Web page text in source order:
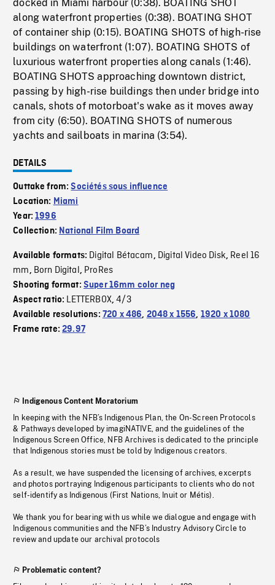
docked in Miami harbour (0:38). BOATING SHOT
along waterfront properties (0:38). BOATING SHOT
of container ship (0:15). BOATING SHOTS of high-rise
buildings on waterfront (1:07). BOATING SHOTS of
luxurious waterfront properties along canals (1:46).
BOATING SHOTS approaching downtown district,
passing by high-rise buildings then under bridge into
canals, shots of motorboat's wake as it moves away
from city (6:50). BOATING SHOTS of numerous
yachts and sailboats in marina (3:54).
DETAILS
Outtake from:Sociétés sous influence
Location: Miami
Year:1996
Collection: National Film Board
Available formats: Digital Bétacam, Digital Video Disk, Reel 16
mm, Born Digital, ProRes
Shooting format: Super 16mm color neg
Aspect ratio: LETTERBOX,4/3
Available resolutions: 720 x 486, 2048 x 1556, 1920 x 1080
Frame rate:29.97
Indigenous Content Moratorium
In keeping with the NFB’s Indigenous Plan, the On-Screen Protocols
& Pathways developed by imagiNATIVE, and the guidelines of the
Indigenous Screen Office, NFB Archives is dedicated to the principle
that Indigenous stories must be told by Indigenous creators.
As a result, we have suspended the licensing of archives, excerpts
and photos portraying Indigenous participants to clients who do not
self-identify as Indigenous (First Nations, Inuit or Métis).
We thank you for bearing with us while we dialogue and engage with
Indigenous communities and the NFB’s Industry Advisory Circle to
review and update our archival protocols
Problematic content?